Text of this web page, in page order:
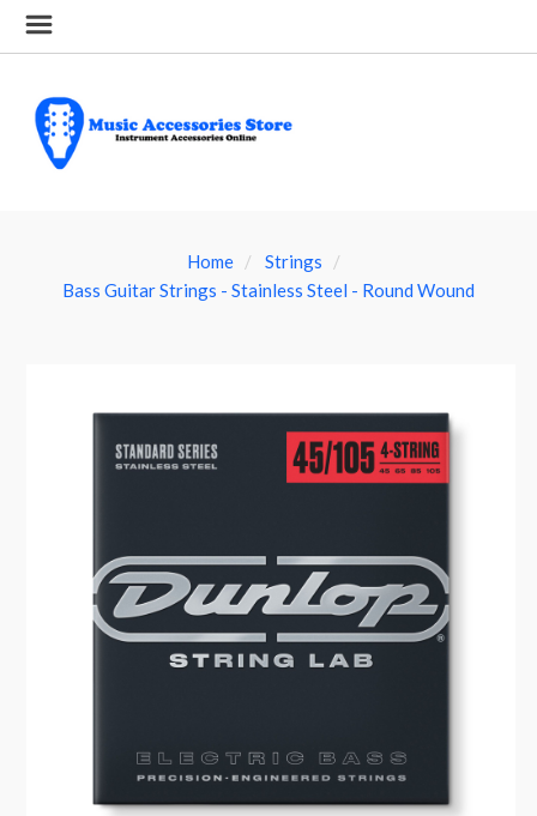
Home
Strings
Bass Guitar Strings - Stainless Steel - Round Wound